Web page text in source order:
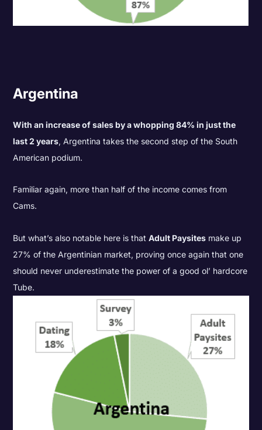
Argentina
With an increase of sales by a whopping 84% in just the
last 2 years, Argentina takes the second step of the South
American podium.
Familiar again, more than half of the income comes from
Cams.
But what’s also notable here is thatAdult Paysites make up
27% of the Argentinian market, proving once again that one
should never underestimate the power of a good ol’ hardcore
Tube.